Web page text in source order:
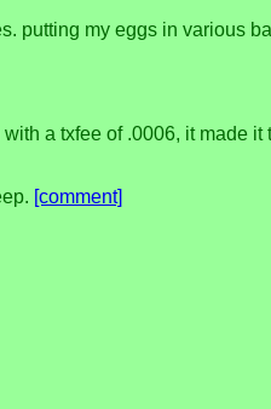
putting my eggs in various
a txfee of .0006, it
[comment]